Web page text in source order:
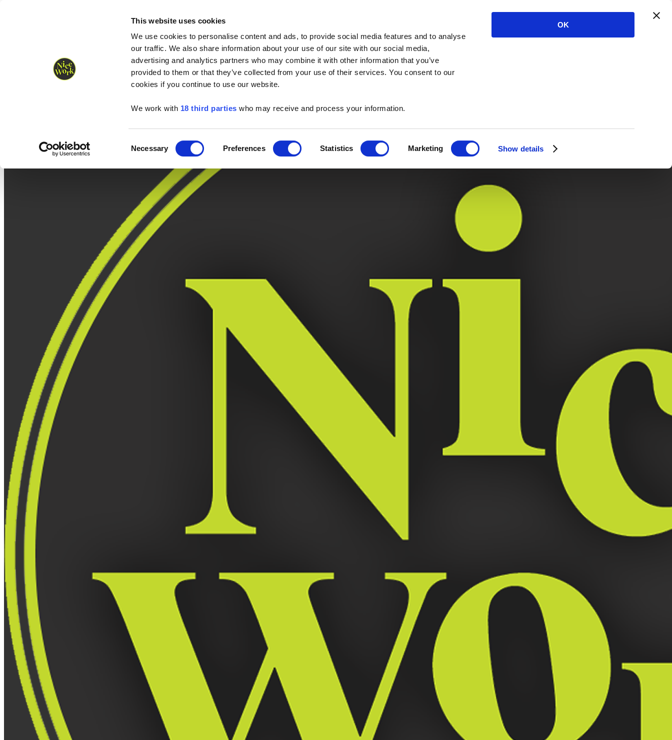
This website uses cookies
We use cookies to personalise content and ads, to provide social media features and to analyse
our traffic. We also share information about your use of our site with our social media,
advertising and analytics partners who may combine it with other information that you’ve
provided to them or that they’ve collected from your use of their services. You consent to our
cookies if you continue to use our website.
We work with 18 third parties who may receive and process your information.
Selection
Necessary Preferences Statistics Marketing Show details
OK